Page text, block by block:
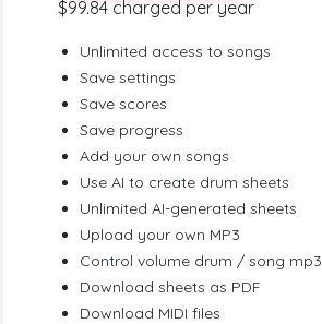
$99.84 charged per year
Unlimited access to songs
Save settings
Save scores
Save progress
Add your own songs
Use AI to create drum sheets
Unlimited AI-generated sheets
Upload your own MP3
Control volume drum / song mp3
Download sheets as PDF
Download MIDI files